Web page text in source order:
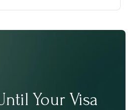
Your Visa